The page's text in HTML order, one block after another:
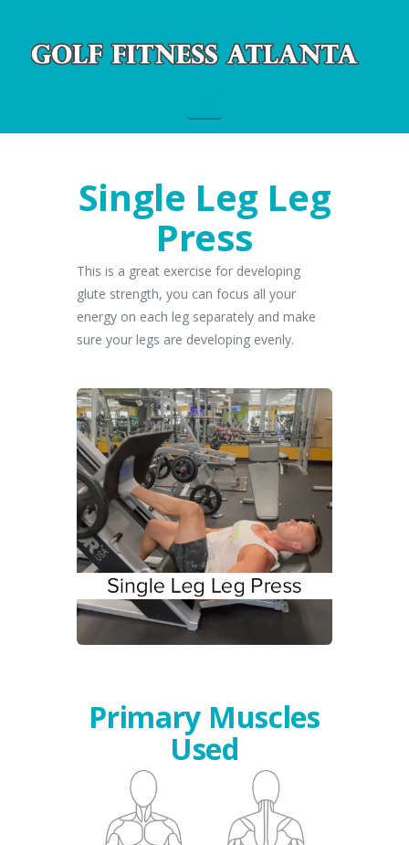
Single Leg Leg
Press
This is a great exercise for developing
glute strength, you can focus all your
energy on each leg separately and make
sure your legs are developing evenly.
Primary Muscles
Used